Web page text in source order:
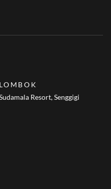
LOMBOK
Resort, Senggigi